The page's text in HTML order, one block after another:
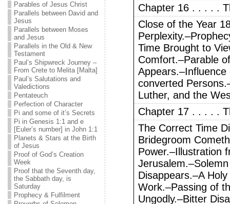
Parables of Jesus Christ
Parallels between David and
Jesus
Parallels between Moses
and Jesus
Parallels in the Old & New
Testament
Paul’s Shipwreck Journey –
From Crete to Melita [Malta]
Paul’s Salutations and
Valedictions
Pentateuch
Perfection of Character
Pi and some of it’s Secrets
Pi in Genesis 1:1 and e
[Euler’s number] in John 1:1
Planets & Stars at the Birth
of Jesus
Proof of God’s Creation
Week
Proof that the Seventh day,
the Sabbath day, is
Saturday
Prophecy & Fulfilment
Chapter 16 . . . . .
Close of the Year
Time Brought to
Comfort.–Parable
converted
Luther, and the
Chapter 17 . . . . .
The Correct Time
Bridegroom
Power.–Illustration
Disappears.–A
Work.–Passing of
Ungodly.–Bitter